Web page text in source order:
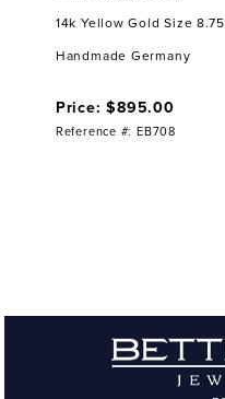
14k Yellow Gold Size 8.75
Handmade Germany
Price: $895.00
Reference #: EB708